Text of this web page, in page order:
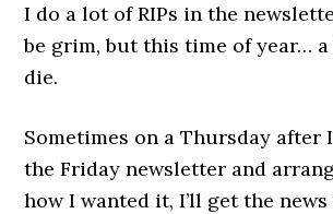
I do a lot of RIPs in the
be grim, but this time of year…
die.
Sometimes on a Thursday after
the Friday newsletter and
how I wanted it, I’ll get the